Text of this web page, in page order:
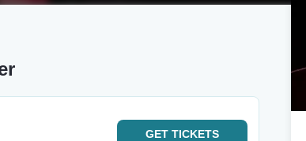
GET TICKETS